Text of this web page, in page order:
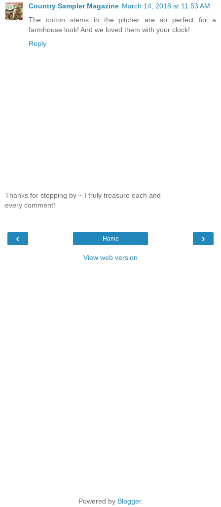
Country Sampler Magazine March 14, 2018 at 11:53 AM
The cotton stems in the pitcher are so perfect for a
farmhouse look! And we loved them with your clock!
Reply
Thanks for stopping by ~ I truly treasure each and
every comment!
‹ ›
Home
View web version
Powered by Blogger.